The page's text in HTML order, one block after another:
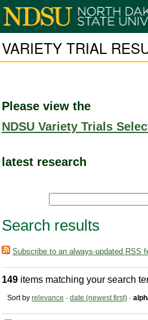
VARIETY TRIAL
Please view the
NDSU Variety Trials
latest research
Search results
Subscribe to an always-updated RSS
149 items matching your search
Sort by relevance · date (newest first) ·